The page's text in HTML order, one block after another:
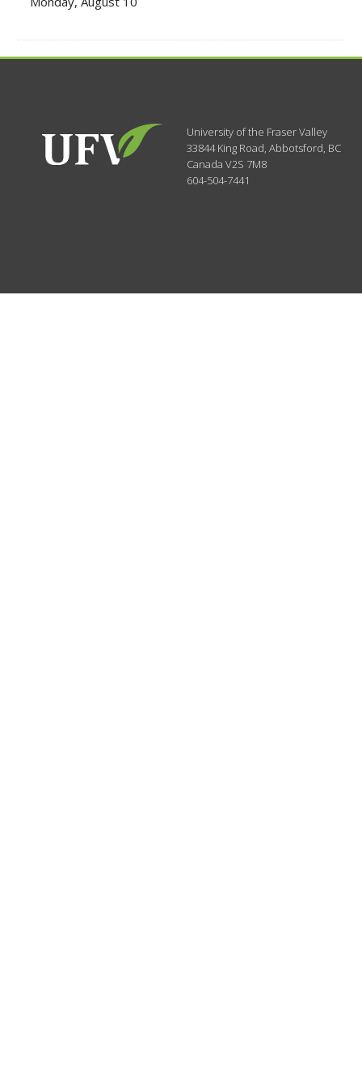
University of the Fraser Valley
33844 King Road,Abbotsford, BC
CanadaV2S 7M8
604-504-7441